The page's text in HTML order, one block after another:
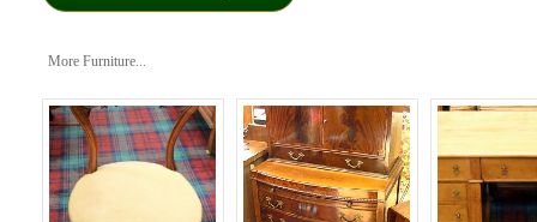
More Furniture...